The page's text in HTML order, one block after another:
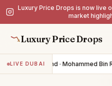
Luxury Price Drops is now live
market
Luxury Price Drops
LIVE DUBAI0BR land · Mohammed Bin